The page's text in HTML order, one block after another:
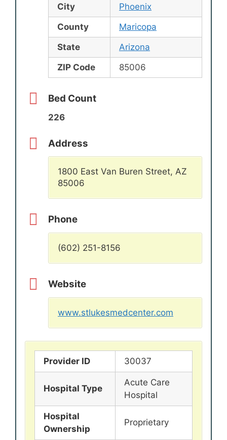
City
Phoenix
County
Maricopa
State
Arizona
ZIP Code
85006
Bed Count
226
Address
1800 East Van Buren Street, AZ
85006
Phone
(602) 251-8156
Website
www.stlukesmedcenter.com
Provider ID 30037
Hospital Type
Acute Care
Hospital
Hospital
Ownership
Proprietary